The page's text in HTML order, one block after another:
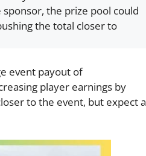
the prize pool could
the total closer to
event payout of
player earnings by
to the event, but expect a